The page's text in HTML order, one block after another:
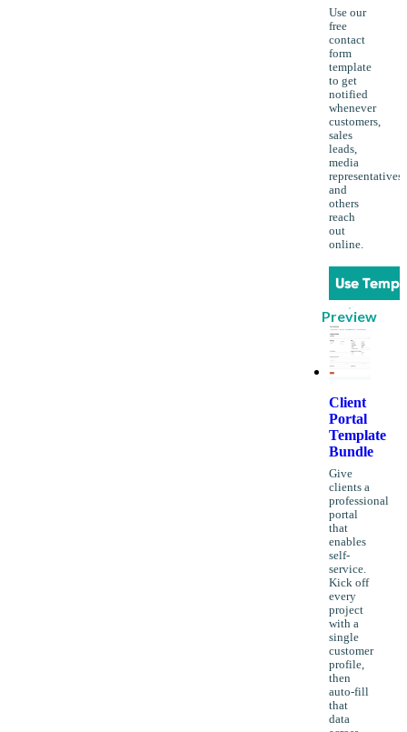
Use our
free
contact
form
template
to get
notified
whenever
customers,
sales
leads,
media
representatives
and
others
reach
out
online.
Use
Preview
Client
Portal
Template
Bundle
Give
clients a
professional
portal
that
enables
self-
service.
Kick off
every
project
with a
single
customer
profile,
then
auto-fill
that
data